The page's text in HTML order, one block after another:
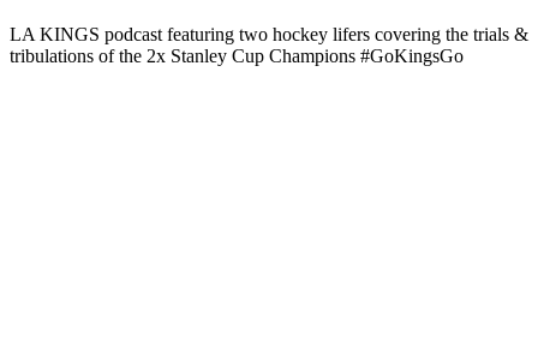
LA KINGS podcast featuring two hockey lifers covering the trials &
tribulations of the 2x Stanley Cup Champions #GoKingsGo